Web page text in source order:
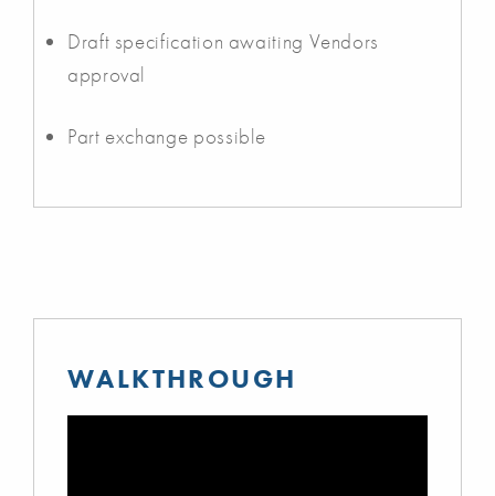
Draft specification awaiting Vendors
approval
Part exchange possible
WALKTHROUGH